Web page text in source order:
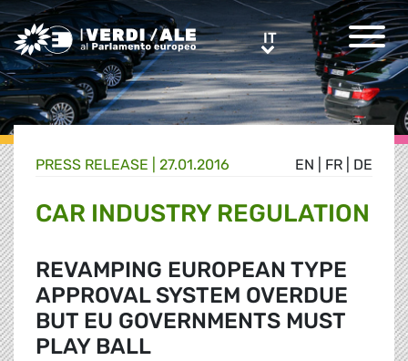
Greens/EFA Home ITIT
EN FR DE
PRESS RELEASE | 27.01.2016
CAR INDUSTRY REGULATION
REVAMPING EUROPEAN TYPE
APPROVAL SYSTEM OVERDUE
BUT EU GOVERNMENTS MUST
PLAY BALL